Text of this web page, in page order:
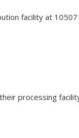
facility at
processing